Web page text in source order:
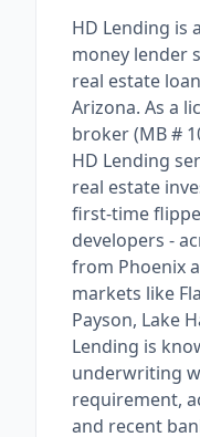
HD Lending is
money lender
real estate
Arizona. As a
broker (MB #
HD Lending
real estate
first-time
developers -
from Phoenix
markets like
Payson, Lake
Lending is
underwriting
requirement,
and recent